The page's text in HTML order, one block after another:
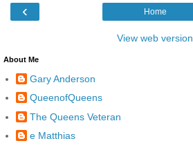
‹ Home
View web version
About Me
Gary Anderson
QueenofQueens
The Queens Veteran
e Matthias